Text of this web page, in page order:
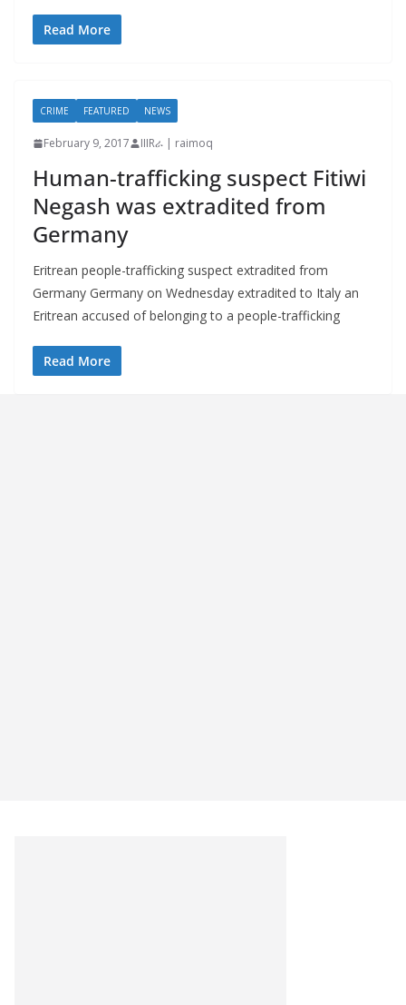
Read More
CRIME FEATURED NEWS
February 9, 2017 IIIRራ | raimoq
Human-trafficking suspect Fitiwi
Negash was extradited from
Germany
Eritrean people-trafficking suspect extradited from
Germany Germany on Wednesday extradited to Italy an
Eritrean accused of belonging to a people-trafficking
Read More